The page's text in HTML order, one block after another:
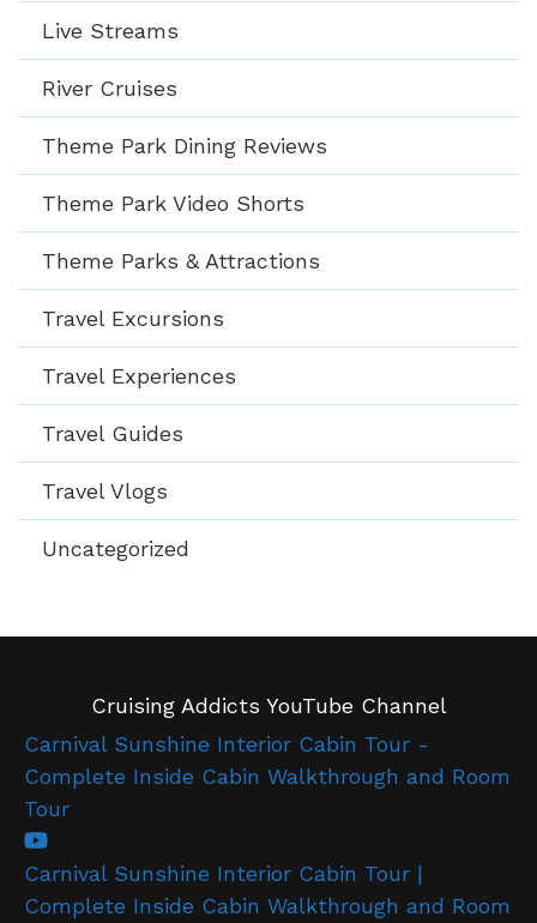
Live Streams
River Cruises
Theme Park Dining Reviews
Theme Park Video Shorts
Theme Parks & Attractions
Travel Excursions
Travel Experiences
Travel Guides
Travel Vlogs
Uncategorized
Cruising Addicts YouTube Channel
Carnival Sunshine Interior Cabin Tour -
Complete Inside Cabin Walkthrough and Room
Tour
Carnival Sunshine Interior Cabin Tour |
Complete Inside Cabin Walkthrough and Room